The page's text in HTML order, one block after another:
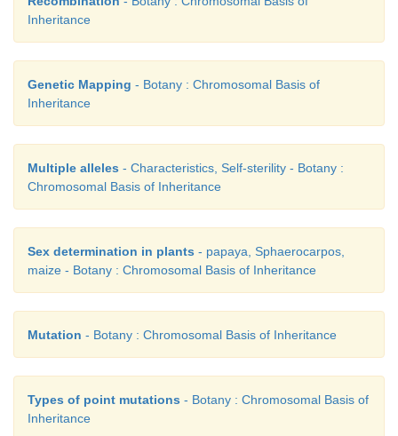
Sturtevant.
(i)It is used to determine gene order, identify the
trihybrid crosses.
24. Draw the diagram of different types of
Answer:It is a condition in which diploid number
either by addition or deletion of one or more
Different types of Aneuploidy is show below. It is
Inheritance
Genetic Mapping - Botany : Chromosomal Basis of
Inheritance
Multiple alleles - Characteristics, Self-sterility - Botany :
Chromosomal Basis of Inheritance
Sex determination in plants - papaya, Sphaerocarpos,
maize - Botany : Chromosomal Basis of Inheritance
Mutation - Botany : Chromosomal Basis of Inheritance
Types of point mutations - Botany : Chromosomal Basis of
Inheritance